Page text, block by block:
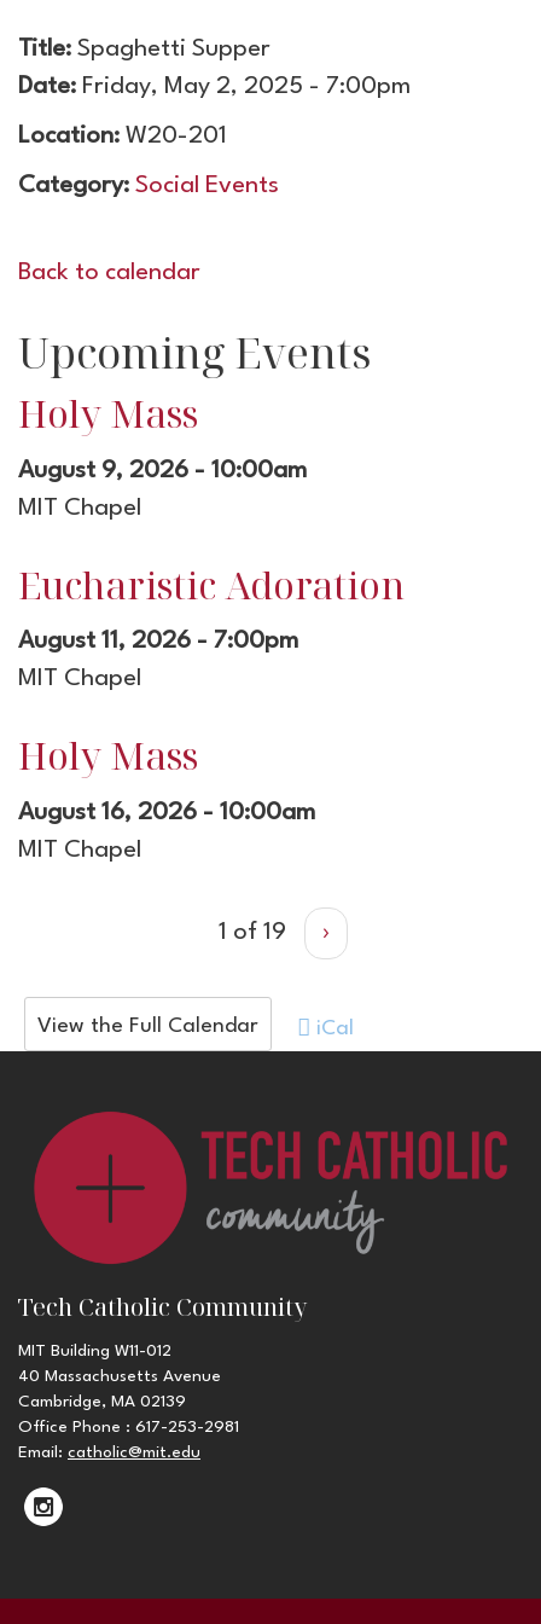
Title: Spaghetti Supper
Date: Friday, May 2, 2025 - 7:00pm
Location: W20-201
Category: Social Events
Back to calendar
Upcoming Events
Holy Mass
August 9, 2026 - 10:00am
MIT Chapel
Eucharistic Adoration
August 11, 2026 - 7:00pm
MIT Chapel
Holy Mass
August 16, 2026 - 10:00am
MIT Chapel
1 of 19 ›
View the Full Calendar iCal
Tech Catholic Community
MIT Building W11-012
40 Massachusetts Avenue
Cambridge, MA 02139
Office Phone : 617-253-2981
Email: catholic@mit.edu